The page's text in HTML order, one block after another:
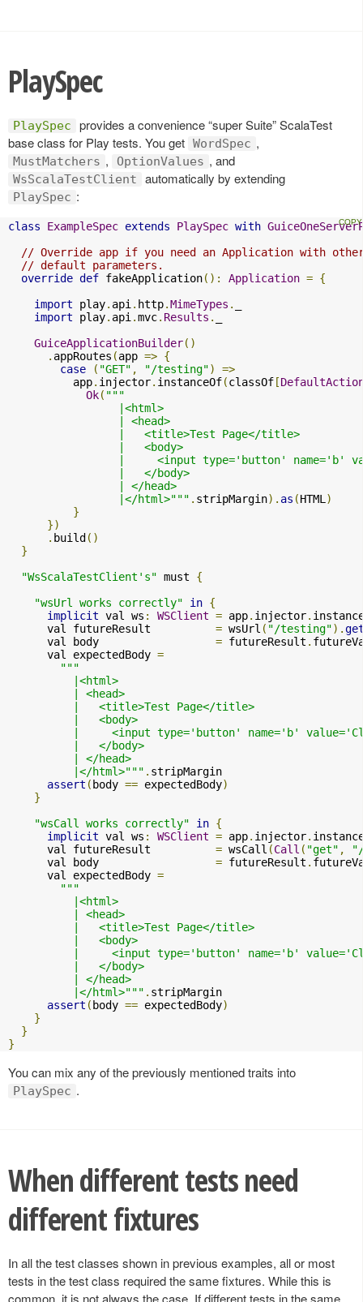
PlaySpec
PlaySpec
provides a convenience “super Suite” ScalaTest
base class for Play tests. You get WordSpec ,
MustMatchers , OptionValues , and
WsScalaTestClient automatically by extending
PlaySpec :
class ExampleSpec extends PlaySpec with
// Override app if you need an Application with
// default parameters.
override def fakeApplication(): Application = {
import play. api . http.MimeTypes .
import play. api .mvc. Results .
GuiceApplicationBuilder()
. appRoutes (app => {
case
( "GET" , "/testing")
=>
          app
. injector. instanceOf(classOf [
Ok( """
                 |<html>
                 | <head>
                 |   <title>Test Page</title>
                 |   <body>
|     <input type='button' name='b'
                 |   </body>
                 | </head>
                 |</html>"""
. stripMargin). as (HTML )
}
})
. build ()
}
"WsScalaTestClient's" must {
"wsUrl works correctly"
in {
implicit val ws : WSClient = app. injector.
      val futureResult
= wsUrl ( "/testing").
      val body
= futureResult .
      val expectedBody
=
"""
          |<html>
          | <head>
          |   <title>Test Page</title>
          |   <body>
|     <input type='button' name='b'
          |   </body>
          | </head>
          |</html>"""
. stripMargin
assert ( body == expectedBody)
}
"wsCall works correctly"
in {
implicit val ws : WSClient = app. injector.
      val futureResult
= wsCall (Call ( "get" ,
      val body
= futureResult .
      val expectedBody
=
"""
          |<html>
          | <head>
          |   <title>Test Page</title>
          |   <body>
|     <input type='button' name='b'
          |   </body>
          | </head>
          |</html>"""
. stripMargin
assert ( body == expectedBody)
}
}
}
You can mix any of the previously mentioned traits into
PlaySpec .
When different tests need
different fixtures
In all the test classes shown in previous examples, all or most
tests in the test class required the same fixtures. While this is
common, it is not always the case. If different tests in the same